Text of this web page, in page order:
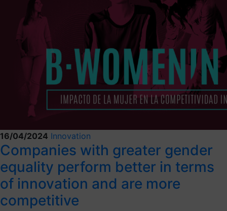
16/04/2024 Innovation
Companies with greater gender
equality perform better in terms
of innovation and are more
competitive